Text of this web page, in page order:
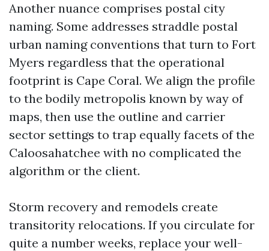
Another nuance comprises postal city
naming. Some addresses straddle postal
urban naming conventions that turn to Fort
Myers regardless that the operational
footprint is Cape Coral. We align the profile
to the bodily metropolis known by way of
maps, then use the outline and carrier
sector settings to trap equally facets of the
Caloosahatchee with no complicated the
algorithm or the client.
Storm recovery and remodels create
transitority relocations. If you circulate for
quite a number weeks, replace your well-